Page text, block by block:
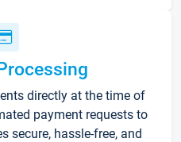
directly at the time of
payment requests to
secure, hassle-free, and